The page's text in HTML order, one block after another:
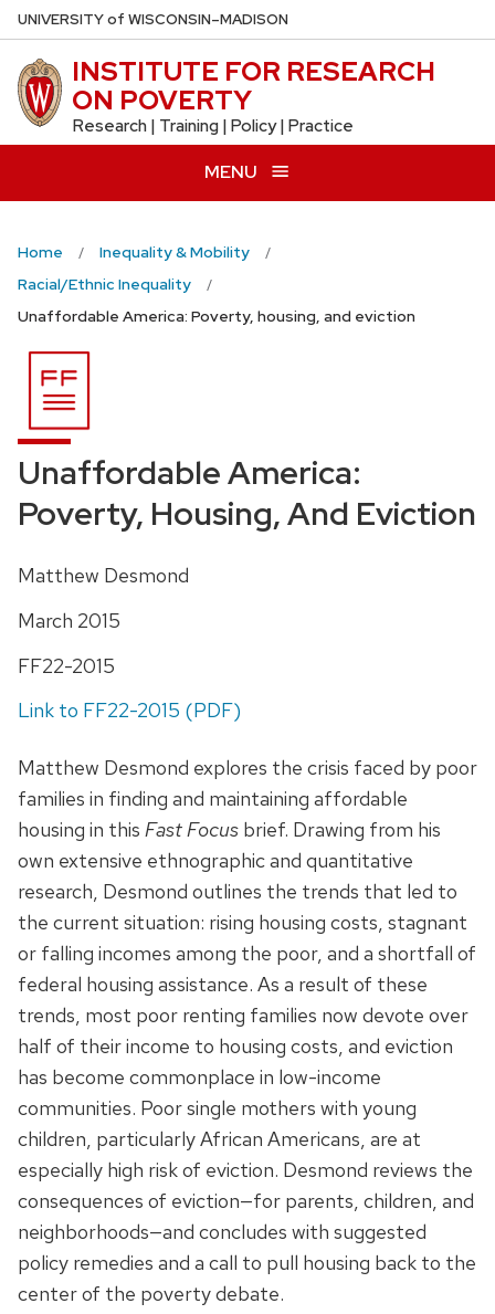
Skip
to
main
content
UNIVERSITYof WISCONSIN–MADISON
INSTITUTE FOR RESEARCH
ON POVERTY
Research | Training | Policy | Practice
MENU
Home
Inequality & Mobility
Racial/Ethnic Inequality
Unaffordable America: Poverty, housing, and eviction
Unaffordable America:
Poverty, Housing, And Eviction
Matthew Desmond
March 2015
FF22-2015
Link to FF22-2015 (PDF)
Matthew Desmond explores the crisis faced by poor
families in finding and maintaining affordable
housing in this Fast Focus brief. Drawing from his
own extensive ethnographic and quantitative
research, Desmond outlines the trends that led to
the current situation: rising housing costs, stagnant
or falling incomes among the poor, and a shortfall of
federal housing assistance. As a result of these
trends, most poor renting families now devote over
half of their income to housing costs, and eviction
has become commonplace in low-income
communities. Poor single mothers with young
children, particularly African Americans, are at
especially high risk of eviction. Desmond reviews the
consequences of eviction—for parents, children, and
neighborhoods—and concludes with suggested
policy remedies and a call to pull housing back to the
center of the poverty debate.